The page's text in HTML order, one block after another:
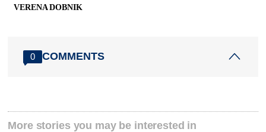
VERENA DOBNIK
0 COMMENTS
More stories you may be interested in